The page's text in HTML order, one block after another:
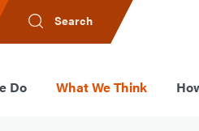
Search
Do What We Think